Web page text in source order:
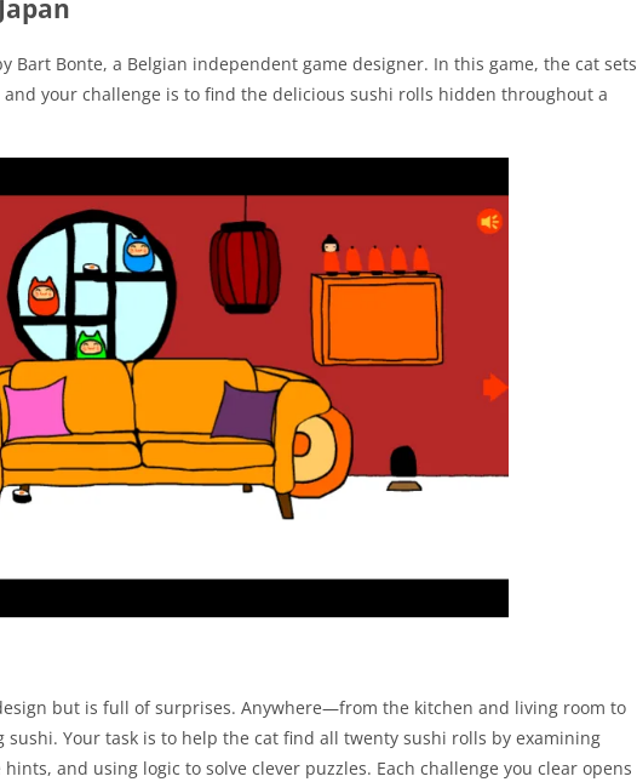
Bart Bonte, a Belgian independent game designer. In this game, the cat sets
your challenge is to find the delicious sushi rolls hidden throughout a
but is full of surprises. Anywhere—from the kitchen and living room to
Your task is to help the cat find all twenty sushi rolls by examining
and using logic to solve clever puzzles. Each challenge you clear opens